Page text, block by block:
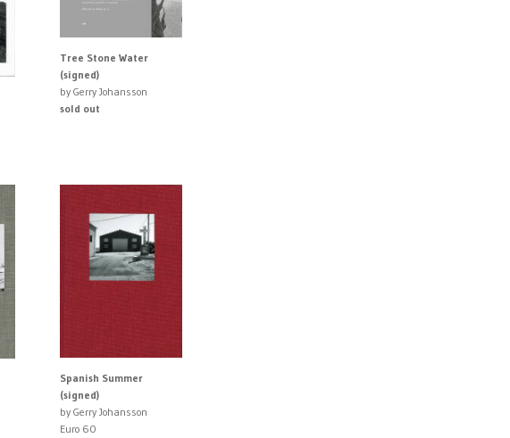
Tree Stone Water
(signed)
by Gerry Johansson
sold out
Spanish Summer
(signed)
by Gerry Johansson
Euro 60